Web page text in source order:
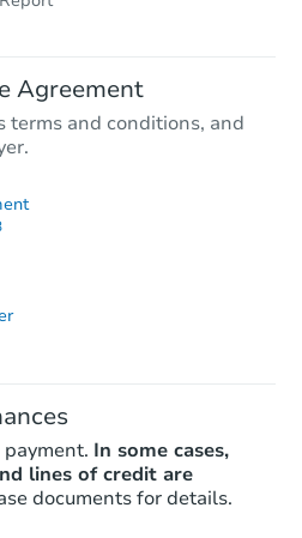
Agreement
terms and conditions, and
In some cases,
lines of credit are
documents for details.